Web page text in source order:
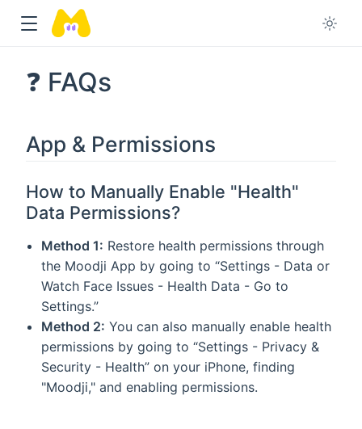
❓ FAQs
App & Permissions
How to Manually Enable "Health"
Data Permissions?
Method 1: Restore health permissions through
the Moodji App by going to “Settings - Data or
Watch Face Issues - Health Data - Go to
Settings.”
Method 2: You can also manually enable health
permissions by going to “Settings - Privacy &
Security - Health” on your iPhone, finding
"Moodji," and enabling permissions.